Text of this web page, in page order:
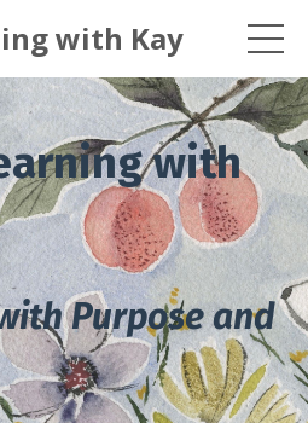
with Kay
with
Purpose and